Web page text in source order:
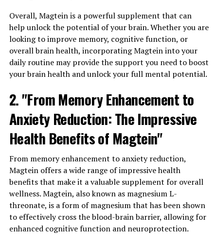
Overall, Magtein is a powerful supplement that can
help unlock the potential of your brain. Whether you are
looking to improve memory, cognitive function, or
overall brain health, incorporating Magtein into your
daily routine may provide the support you need to boost
your brain health and unlock your full mental potential.
2. "From Memory Enhancement to
Anxiety Reduction: The Impressive
Health Benefits of Magtein"
From memory enhancement to anxiety reduction,
Magtein offers a wide range of impressive health
benefits that make it a valuable supplement for overall
wellness. Magtein, also known as magnesium L-
threonate, is a form of magnesium that has been shown
to effectively cross the blood-brain barrier, allowing for
enhanced cognitive function and neuroprotection.